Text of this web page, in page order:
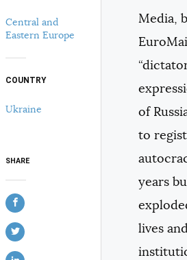
COPY
Media,
of
to
years
lives
Central and
Eastern Europe
COUNTRY
Ukraine
SHARE